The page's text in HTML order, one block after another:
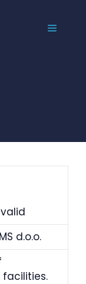
MENU
valid
d.o.o.